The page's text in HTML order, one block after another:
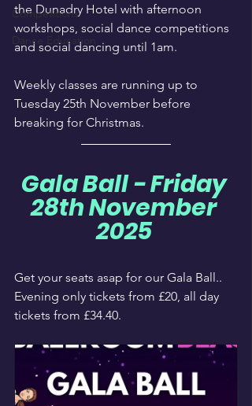
Competitions
Dance Education
the Dunadry Hotel with afternoon
workshops, social dance competitions
and social dancing until 1am.
Weekly classes are running up to
Tuesday 25th November before
breaking for Christmas.
Gala Ball - Friday
28th November
2025
Get your seats asap for our Gala Ball..
Evening only tickets from £20, all day
tickets from £34.40.